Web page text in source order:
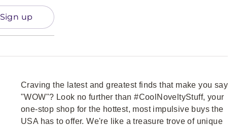
Sign up
Craving the latest and greatest finds that make you say
"WOW"? Look no further than #CoolNoveltyStuff, your
one-stop shop for the hottest, most impulsive buys the
USA has to offer. We're like a treasure trove of unique